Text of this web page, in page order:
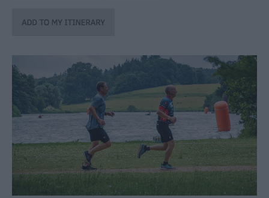
Ideas
Salisbury
800
Events
Event
Form